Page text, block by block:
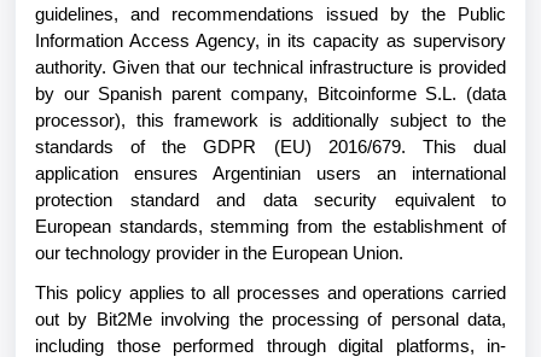
guidelines, and recommendations issued by the Public
Information Access Agency, in its capacity as supervisory
authority. Given that our technical infrastructure is provided
by our Spanish parent company, Bitcoinforme S.L. (data
processor), this framework is additionally subject to the
standards of the GDPR (EU) 2016/679. This dual
application ensures Argentinian users an international
protection standard and data security equivalent to
European standards, stemming from the establishment of
our technology provider in the European Union.
This policy applies to all processes and operations carried
out by Bit2Me involving the processing of personal data,
including those performed through digital platforms, in-